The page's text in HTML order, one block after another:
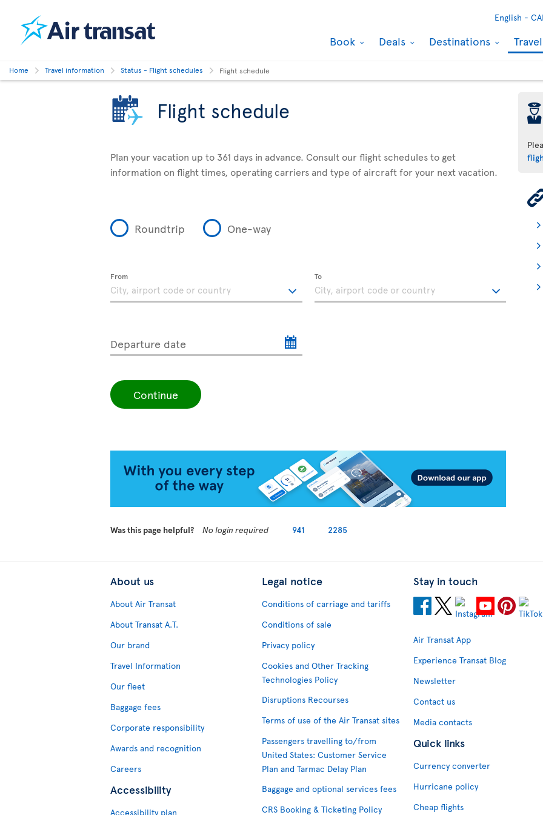
English -
Book Deals Destinations
Home Travel information Status - Flight schedules Flight schedule
Flight schedule
Plan your vacation up to 361 days in advance. Consult our flight schedules to get
information on flight times, operating carriers and type of aircraft for your next vacation.
Roundtrip One-way
From To
Departure date
Continue
þ
Was this page helpful? No login required 941 2285
About us
About Air Transat
About Transat A.T.
Our brand
Travel Information
Our fleet
Baggage fees
Corporate responsibility
Awards and recognition
Careers
Accessibility
Accessibility plan
Legal notice
Conditions of carriage and tariffs
Conditions of sale
Privacy policy
Cookies and Other Tracking
Technologies Policy
Disruptions Recourses
Terms of use of the Air Transat sites
Passengers travelling to/from
United States: Customer Service
Plan and Tarmac Delay Plan
Baggage and optional services fees
CRS Booking & Ticketing Policy
Stay in touch
Air Transat App
Experience Transat Blog
Newsletter
Contact us
Media contacts
Quick links
Currency converter
Hurricane policy
Cheap flights